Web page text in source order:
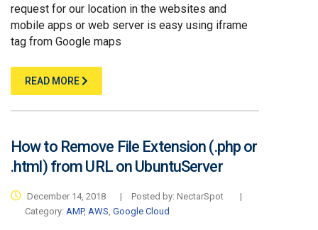
request for our location in the websites and
mobile apps or web server is easy using iframe
tag from Google maps
READ MORE
How to Remove File Extension (.php or
.html) from URL on UbuntuServer
December 14, 2018 | Posted by: NectarSpot
|
Category: AMP, AWS Google Cloud